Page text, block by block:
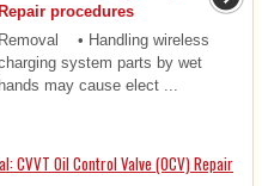
Repair procedures
Removal • Handling wireless
system parts by wet
hands may cause elect ...
CVVT Oil Control Valve (OCV) Repair